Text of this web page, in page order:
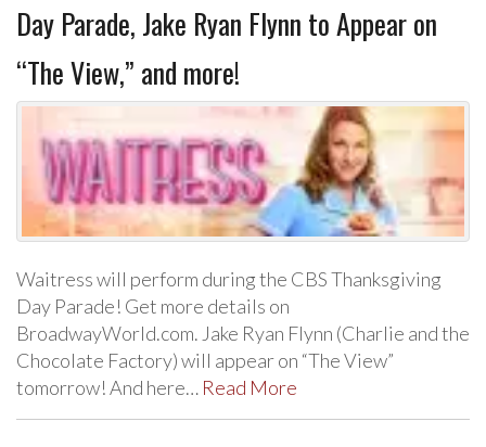
Day Parade, Jake Ryan Flynn to Appear on
“The View,” and more!
Waitress will perform during the CBS Thanksgiving
Day Parade! Get more details on
BroadwayWorld.com. Jake Ryan Flynn (Charlie and the
Chocolate Factory) will appear on “The View”
tomorrow! And here… Read More